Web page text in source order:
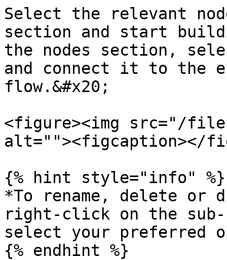
Select the relevant
section and start
the nodes section,
and connect it to the
flow.&#x20;
<figure><img src="/files/
alt=""><figcaption></
{% hint style="info" %}
*To rename, delete or
right-click on the
select your preferred
{% endhint %}